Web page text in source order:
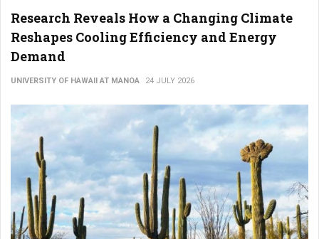
Research Reveals How a Changing Climate
Reshapes Cooling Efficiency and Energy
Demand
UNIVERSITY OF HAWAII AT MANOA 24 JULY 2026